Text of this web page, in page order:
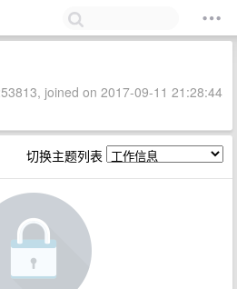
joined on 2017-09-11 21:28:44
切换主题列表